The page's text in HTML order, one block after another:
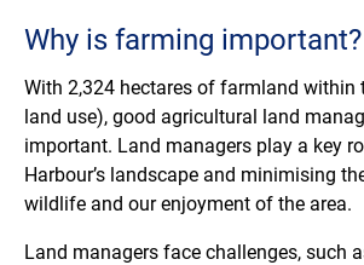
Why is farming important?
With 2,324 hectares of farmland within
land use), good agricultural land
important. Land managers play a key
Harbour’s landscape and minimising
wildlife and our enjoyment of the area.
Land managers face challenges, such